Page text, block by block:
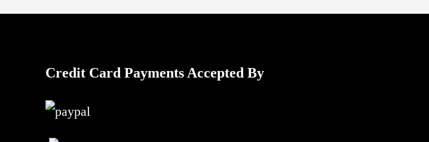
Credit Card Payments Accepted By